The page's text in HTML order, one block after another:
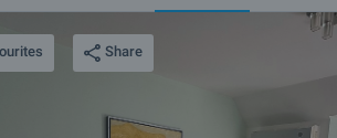
Share